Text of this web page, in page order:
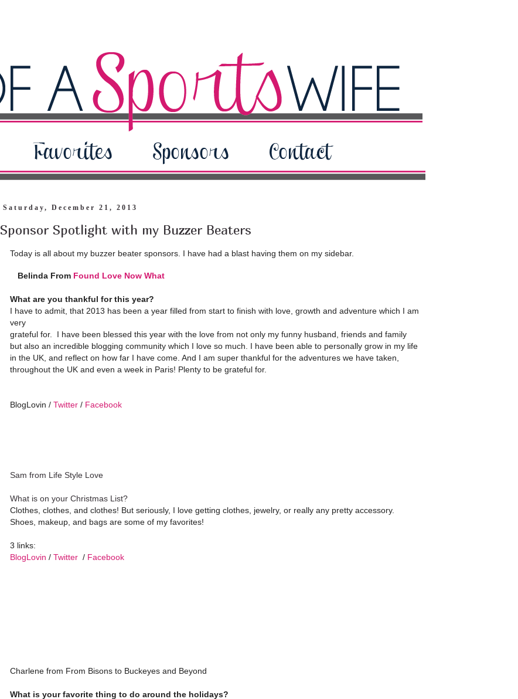
Saturday, December 21, 2013
Sponsor Spotlight with my Buzzer Beaters
Today is all about my buzzer beater sponsors. I have had a blast having them on my sidebar.
Belinda From Found Love Now What
What are you thankful for this year?
I have to admit, that 2013 has been a year filled from start to finish with love, growth and adventure which I am
very
grateful for. I have been blessed this year with the love from not only my funny husband, friends and family
but also an incredible blogging community which I love so much. I have been able to personally grow in my life
in the UK, and reflect on how far I have come. And I am super thankful for the adventures we have taken,
throughout the UK and even a week in Paris! Plenty to be grateful for.
BlogLovin / Twitter / Facebook
Sam from Life Style Love
What is on your Christmas List?
Clothes, clothes, and clothes! But seriously, I love getting clothes, jewelry, or really any pretty accessory.
Shoes, makeup, and bags are some of my favorites!
3 links:
BlogLovin / Twitter / Facebook
Charlene from From Bisons to Buckeyes and Beyond
What is your favorite thing to do around the holidays?